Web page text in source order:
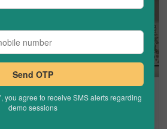
Send OTP
you agree to receive SMS alerts regarding
demo sessions